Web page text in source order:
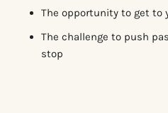
The opportunity to get to
The challenge to push
stop